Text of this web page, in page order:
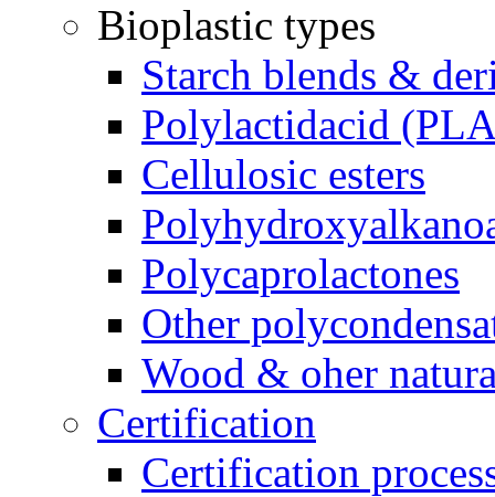
Bioplastic types
Starch blends &
Polylactidacid
Cellulosic esters
Polycaprolactones
Other
Wood & oher
Certification
Certification